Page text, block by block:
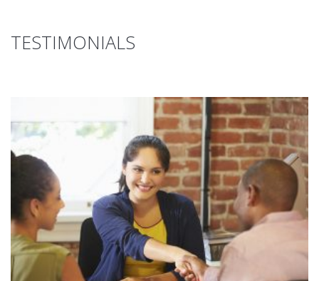
TESTIMONIALS